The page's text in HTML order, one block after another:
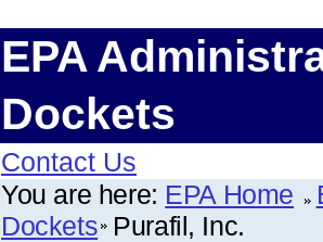
EPA
Dockets
Contact Us
You are here: EPA Home
Dockets Purafil, Inc.